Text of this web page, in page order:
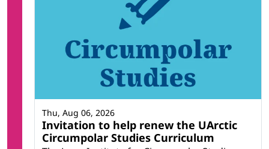
Invitation to help renew the UArctic
Circumpolar Studies Curriculum
Thu, Aug 06, 2026